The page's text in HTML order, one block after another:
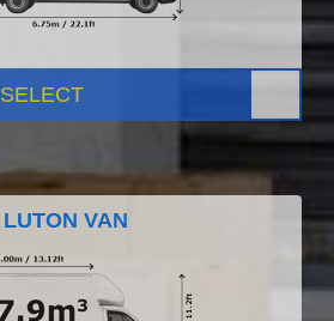
SELECT
LUTON VAN